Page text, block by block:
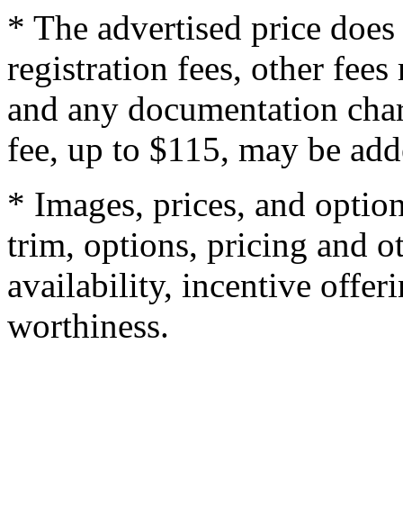
* The advertised price
registration fees, other
and any documentation
fee, up to $115, may be
* Images, prices, and
trim, options, pricing and
availability, incentive
worthiness.